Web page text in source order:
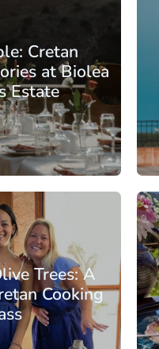
/ per person
Cretan
at Biolea
Estate
Trees: A
Cooking